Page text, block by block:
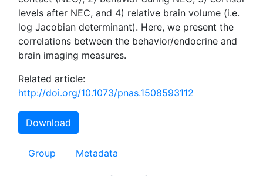
levels after NEC, and 4) relative brain volume (i.e.
log Jacobian determinant). Here, we present the
correlations between the behavior/endocrine and
brain imaging measures.
Related article:
http://doi.org/10.1073/pnas.1508593112
Download
Group Metadata